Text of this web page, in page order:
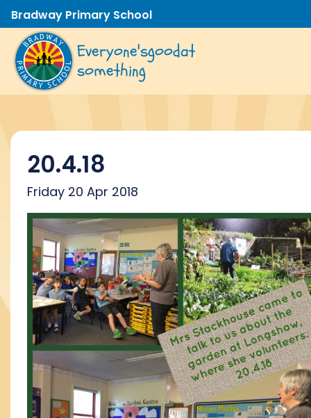
Bradway Primary School
Everyone'sgoodat
something
20.4.18
Friday 20 Apr 2018